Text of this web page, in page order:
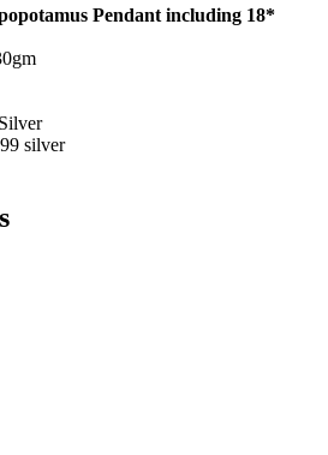
Pendant including 18*
silver